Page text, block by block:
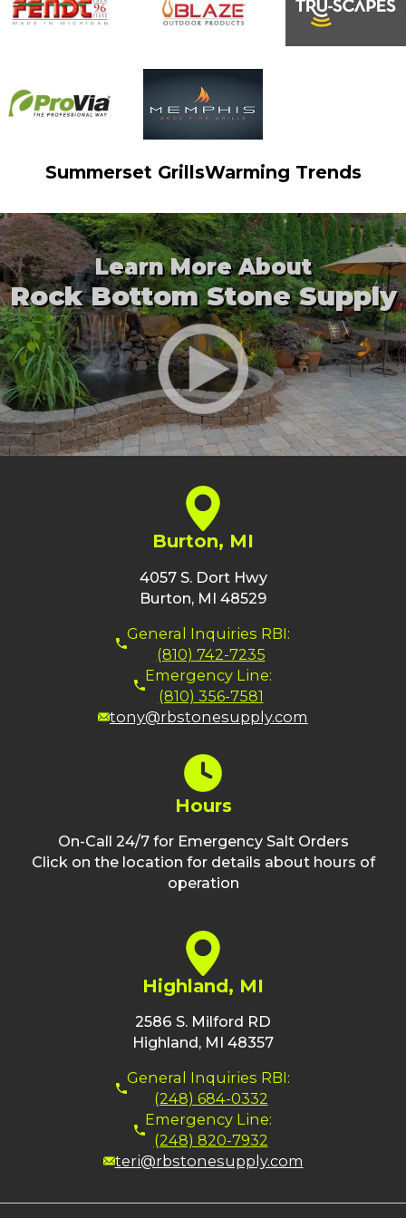
Summerset GrillsWarming Trends
Learn More About
Rock Bottom Stone Supply
Burton, MI
4057 S. Dort Hwy
Burton, MI 48529
General Inquiries RBI:
(810) 742-7235
Emergency Line:
(810) 356-7581
tony@rbstonesupply.com
Hours
On-Call 24/7 for Emergency Salt Orders
Click on the location for details about hours of
operation
Highland, MI
2586 S. Milford RD
Highland, MI 48357
General Inquiries RBI:
(248) 684-0332
Emergency Line:
(248) 820-7932
teri@rbstonesupply.com